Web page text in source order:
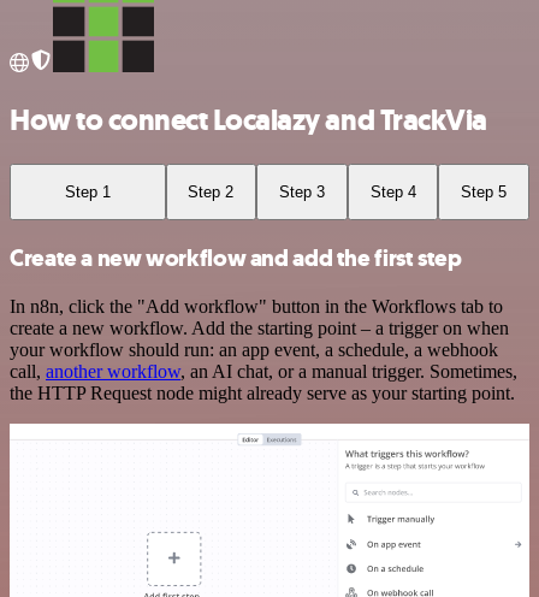
How to connect Localazy and TrackVia
Step 1 Step 2 Step 3 Step 4 Step 5
Create a new workflow and add the first step
In n8n, click the "Add workflow" button in the Workflows tab to
create a new workflow. Add the starting point – a trigger on when
your workflow should run: an app event, a schedule, a webhook
call, another workflow, an AI chat, or a manual trigger. Sometimes,
the HTTP Request node might already serve as your starting point.